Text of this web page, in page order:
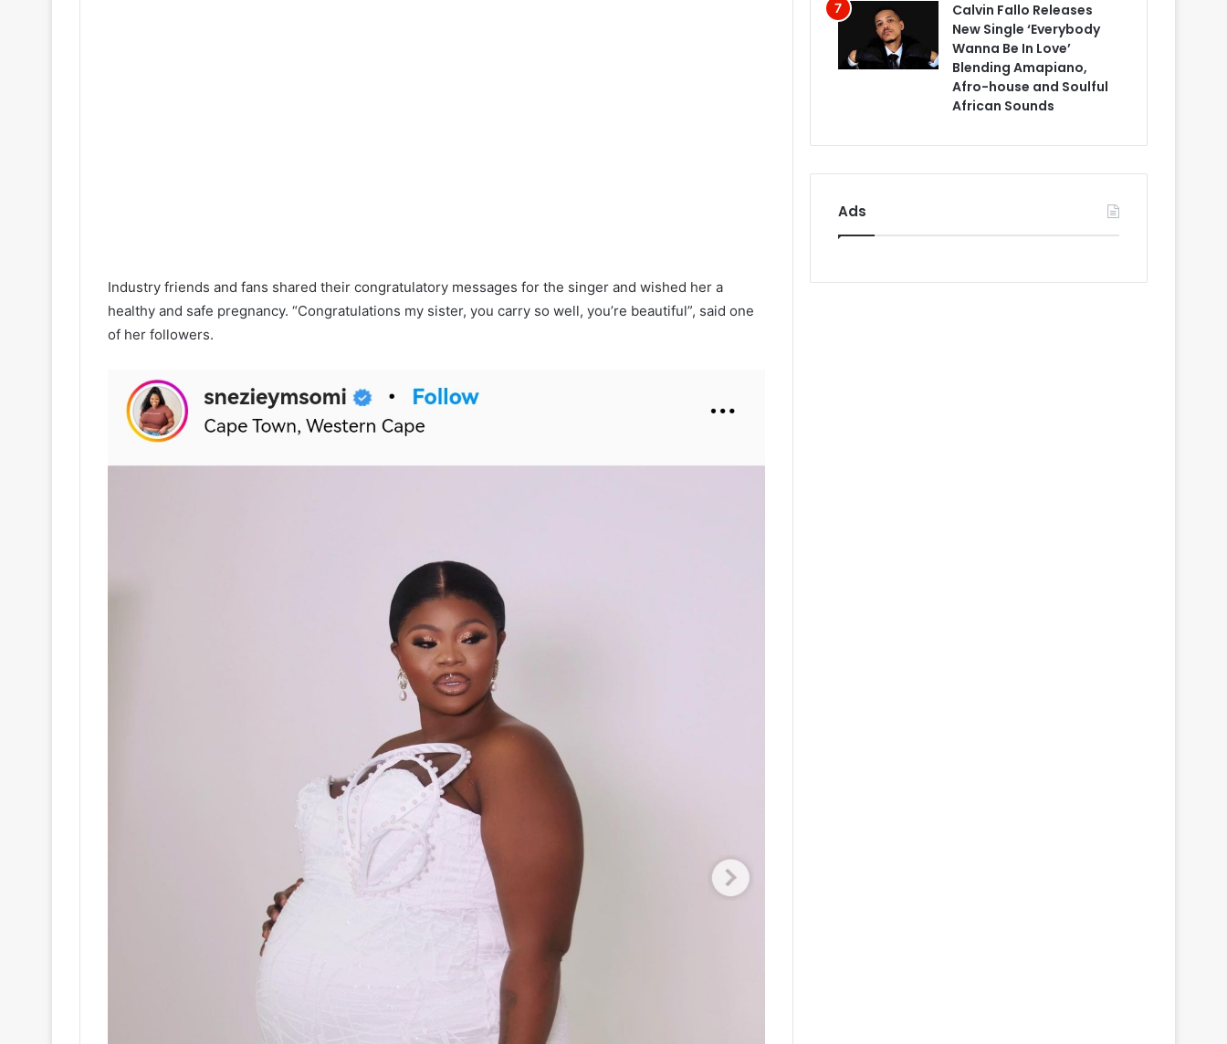
Industry friends and fans shared their congratulatory messages for the singer and wished her a
healthy and safe pregnancy. “Congratulations my sister, you carry so well, you’re beautiful”, said one
of her followers.
Calvin Fallo Releases
New Single ‘Everybody
Wanna Be In Love’
Blending Amapiano,
Afro-house and Soulful
African Sounds
Ads